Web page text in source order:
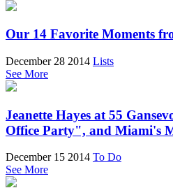
Our 14 Favorite Moments
December 28 2014 Lists
See More
Jeanette Hayes at 55
Office Party", and Miami's
December 15 2014 To Do
See More